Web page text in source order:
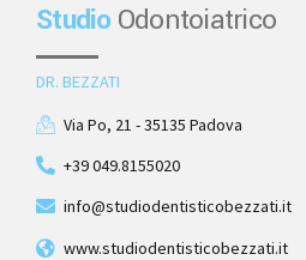
Studio Odontoiatrico
DR. BEZZATI
Via Po, 21 - 35135 Padova
+39 049.8155020
info@studiodentisticobezzati.it
www.studiodentisticobezzati.it